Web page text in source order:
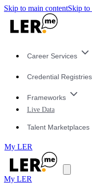
Skip to main contentSkip to
Career Services
Credential Registries
Frameworks
Live Data
Talent Marketplaces
My LER
My LER